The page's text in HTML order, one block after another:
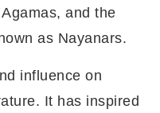
and the
as Nayanars.
influence on
It has inspired